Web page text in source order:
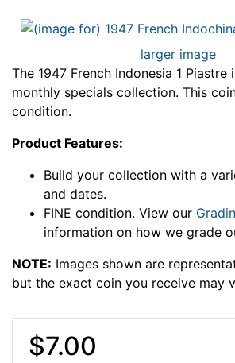
larger image
The 1947 French Indonesia 1
monthly specials collection. This
condition.
Product Features:
Build your collection with a
and dates.
FINE condition. View our
information on how we grade
NOTE: Images shown are
but the exact coin you receive may
$7.00